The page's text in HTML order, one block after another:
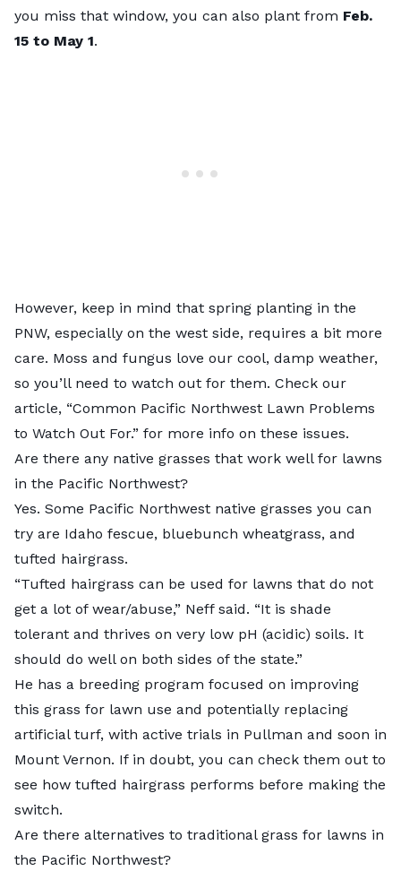
you miss that window, you can also plant from Feb.
15 to May 1.
However, keep in mind that spring planting in the
PNW, especially on the west side, requires a bit more
care. Moss and fungus love our cool, damp weather,
so you’ll need to watch out for them. Check our
article, “Common Pacific Northwest Lawn Problems
to Watch Out For.” for more info on these issues.
Are there any native grasses that work well for lawns
in the Pacific Northwest?
Yes. Some Pacific Northwest native grasses you can
try are Idaho fescue, bluebunch wheatgrass, and
tufted hairgrass.
“Tufted hairgrass can be used for lawns that do not
get a lot of wear/abuse,” Neff said. “It is shade
tolerant and thrives on very low pH (acidic) soils. It
should do well on both sides of the state.”
He has a breeding program focused on improving
this grass for lawn use and potentially replacing
artificial turf, with active trials in Pullman and soon in
Mount Vernon. If in doubt, you can check them out to
see how tufted hairgrass performs before making the
switch.
Are there alternatives to traditional grass for lawns in
the Pacific Northwest?